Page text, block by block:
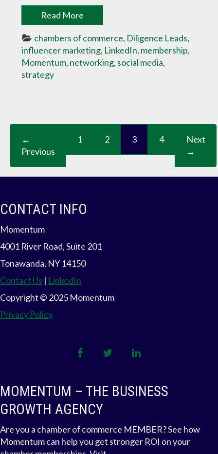
Read More
chambers of commerce, Diligence Leads
influencer marketing, LinkedIn, membership
Momentum, networking, social media
strategy
←
Previous
1 2 3 4
Next
→
CONTACT INFO
Momentum
4001 River Road, Suite 201
Tonawanda, NY 14150
Contact Us | LinkedIn
Copyright © 2025 Momentum
Privacy Policy
facebook twitter linkedin
MOMENTUM – THE BUSINESS
GROWTH AGENCY
Are you a chamber of commerce MEMBER? See how
Momentum can help you get stronger ROI on your